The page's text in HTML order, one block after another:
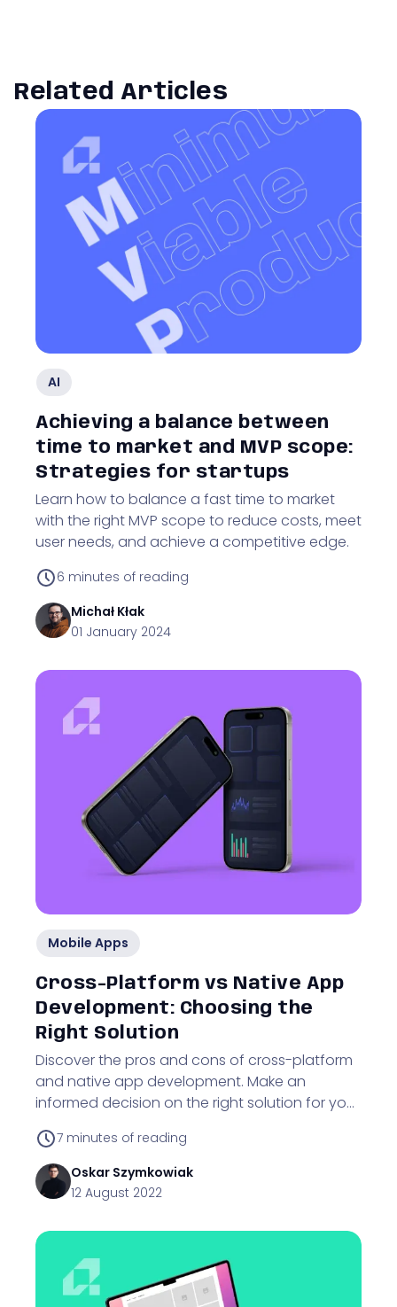
Related Articles
AI
Achieving a balance between
time to market and MVP scope:
Strategies for startups
Learn how to balance a fast time to market
with the right MVP scope to reduce costs, meet
user needs, and achieve a competitive edge.
6 minutes of reading
Michał Kłak
01 January 2024
Mobile Apps
Cross-Platform vs Native App
Development: Choosing the
Right Solution
Discover the pros and cons of cross-platform
and native app development. Make an
informed decision on the right solution for your
7 minutes of reading
Oskar Szymkowiak
12 August 2022